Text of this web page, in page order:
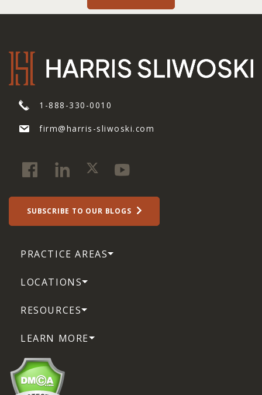
1-888-330-0010
firm@harris-sliwoski.com
SUBSCRIBE TO OUR BLOGS
PRACTICE AREAS
LOCATIONS
RESOURCES
LEARN MORE